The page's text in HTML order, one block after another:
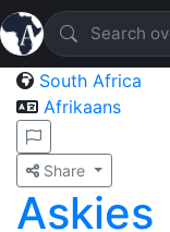
South Africa
Afrikaans
Share
Askies